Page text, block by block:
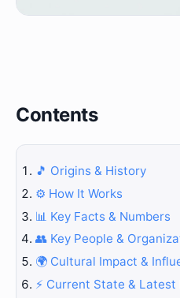
Contents
🎵 Origins & History
⚙️ How It Works
📊 Key Facts & Numbers
👥 Key People &
🌍 Cultural Impact &
⚡ Current State &